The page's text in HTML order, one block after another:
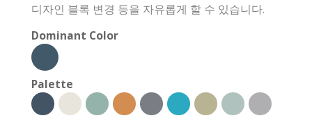
디자인 블록 변경 등을 자유롭게 할 수 있습니다.
Dominant Color
Palette